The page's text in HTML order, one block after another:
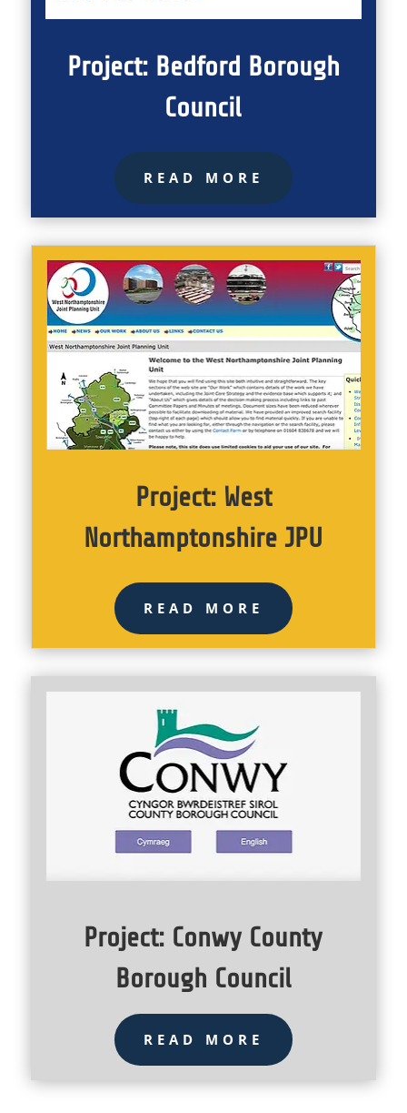
Project: Bedford Borough
Council
READ MORE
Project: West
Northamptonshire JPU
READ MORE
Project: Conwy County
Borough Council
READ MORE